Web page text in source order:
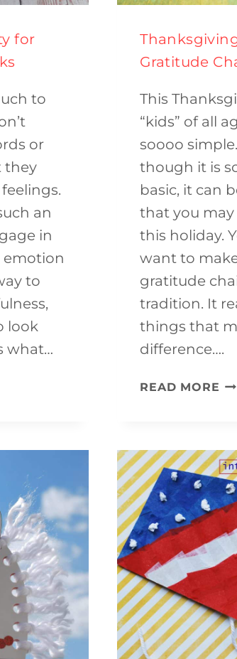
for
to
or
they
an
in
emotion
to
look
what…
Gratitude
This
“kids” of all
soooo
though it is
basic, it can
that you
this holiday.
want to
gratitude
tradition. It
things that
difference….
READ MORE